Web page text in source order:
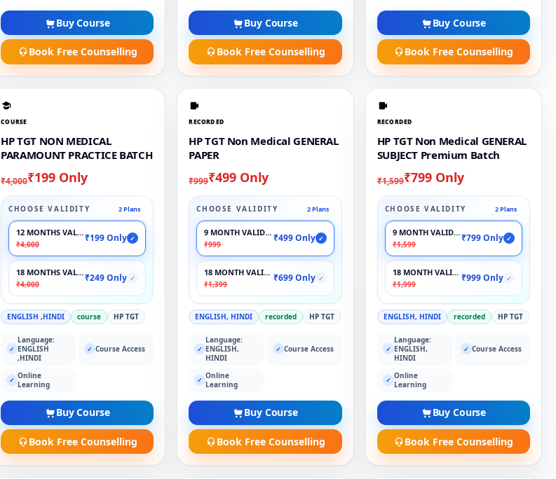
Buy Course
Book Free Counselling
Buy Course
Book Free Counselling
Buy Course
Book Free Counselling
COURSE
HP TGT NON MEDICAL
PARAMOUNT PRACTICE BATCH
₹4,000₹199 Only
CHOOSE VALIDITY 2 Plans
12 MONTHS VALIDITY
₹4,000
₹199 Only ✓
18 MONTHS VALIDITY
₹4,000
₹249 Only ✓
ENGLISH ,HINDI course HP TGT
✓
Language:
ENGLISH
,HINDI
✓ Course Access
✓ Online
Learning
Buy Course
Book Free Counselling
RECORDED
HP TGT Non Medical GENERAL
PAPER
₹999₹499 Only
CHOOSE VALIDITY 2 Plans
9 MONTH VALIDITY
₹999
₹499 Only ✓
18 MONTH VALIDITY
₹1,399
₹699 Only ✓
ENGLISH, HINDI recorded HP TGT
✓
Language:
ENGLISH,
HINDI
✓ Course Access
✓ Online
Learning
Buy Course
Book Free Counselling
RECORDED
HP TGT Non Medical GENERAL
SUBJECT Premium Batch
₹1,599₹799 Only
CHOOSE VALIDITY 2 Plans
9 MONTH VALIDITY
₹1,599
₹799 Only ✓
18 MONTH VALIDITY
₹1,999
₹999 Only ✓
ENGLISH, HINDI recorded HP TGT
✓
Language:
ENGLISH,
HINDI
✓ Course Access
✓ Online
Learning
Buy Course
Book Free Counselling